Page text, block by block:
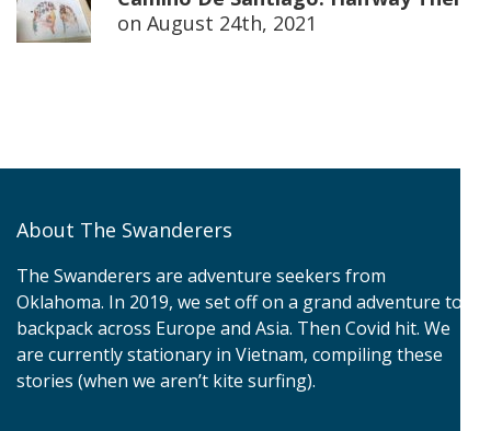
on August 24th, 2021
About The Swanderers
The Swanderers are adventure seekers from
Oklahoma. In 2019, we set off on a grand adventure to
backpack across Europe and Asia. Then Covid hit. We
are currently stationary in Vietnam, compiling these
stories (when we aren’t kite surfing).